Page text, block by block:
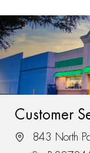
-
Customer
843 North